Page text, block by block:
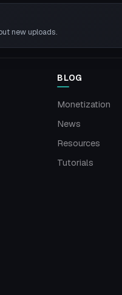
new uploads.
BLOG
Monetization
News
Resources
Tutorials